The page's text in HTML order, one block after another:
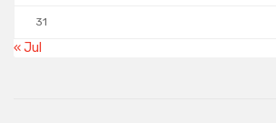
31
« Jul